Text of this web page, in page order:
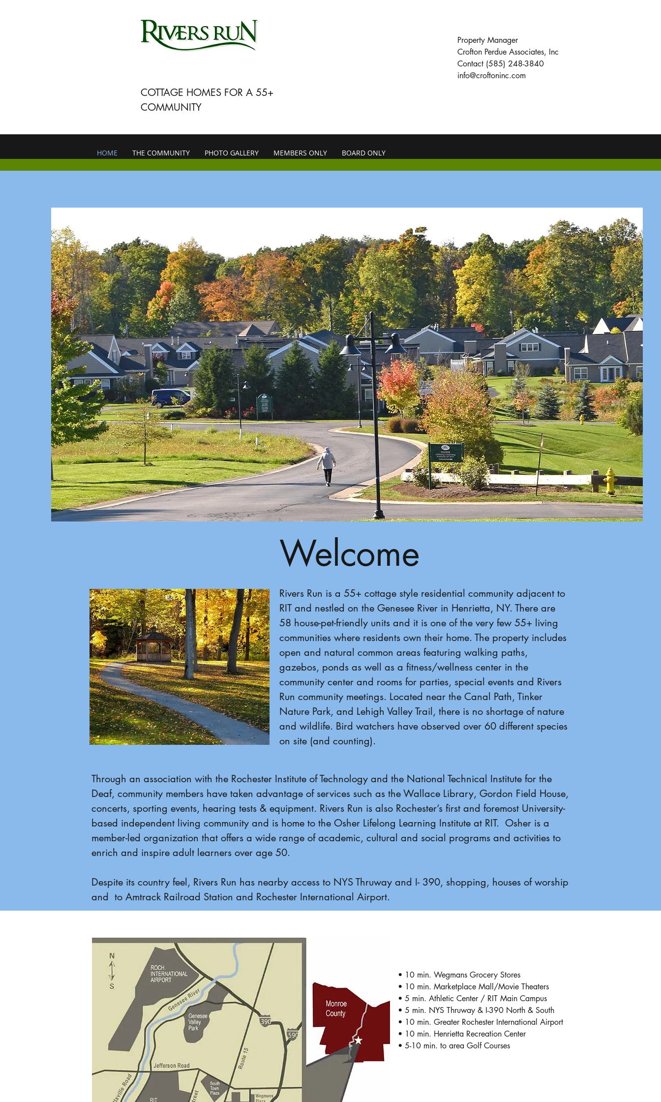
Property Manager
Crofton Perdue Associates, Inc
Contact (585) 248-3840
info@croftoninc.com
COTTAGE HOMES FOR A 55+
COMMUNITY
HOME THE COMMUNITY PHOTO GALLERY MEMBERS ONLY BOARD ONLY
THE COTTAGES AT RIVERS RUN
Rivers Run is a 55+ cottage style residential community adjacent to
RIT and nestled on the Genesee River in Henrietta, NY. There are
58 house-pet-friendly units and it is one of the very few 55+ living
communities where residents own their home. The property includes
open and natural common areas featuring walking paths,
gazebos, ponds as well as a fitness/wellness center in the
community center and rooms for parties, special events and Rivers
Run community meetings. Located near the Canal Path, Tinker
Nature Park, and Lehigh Valley Trail, there is no shortage of nature
and wildlife. Bird watchers have observed over 60 different species
on site (and counting).
Welcome
Through an association with the Rochester Institute of Technology and the National Technical Institute for the
Deaf, community members have taken advantage of services such as the Wallace Library, Gordon Field House,
concerts, sporting events, hearing tests & equipment. Rivers Run is also Rochester’s first and foremost University-
based independent living community and is home to the Osher Lifelong Learning Institute at RIT. Osher is a
member-led organization that offers a wide range of academic, cultural and social programs and activities to
enrich and inspire adult learners over age 50.
Despite its country feel, Rivers Run has nearby access to NYS Thruway and I- 390, shopping, houses of worship
and to Amtrack Railroad Station and Rochester International Airport.
• 10 min. Wegmans Grocery Stores
• 10 min. Marketplace Mall/Movie Theaters
• 5 min. Athletic Center / RIT Main Campus
• 5 min. NYS Thruway & I-390 North & South
• 10 min. Greater Rochester International Airport
• 10 min. Henrietta Recreation Center
• 5-10 min. to area Golf Courses